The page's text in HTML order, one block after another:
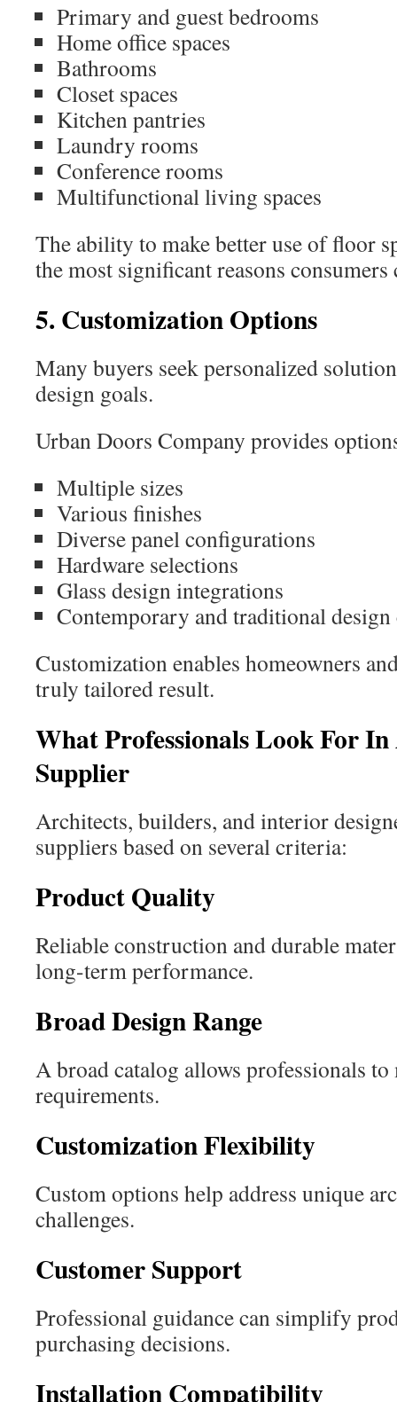
Primary and guest bedrooms
Home office spaces
Bathrooms
Closet spaces
Kitchen pantries
Laundry rooms
Conference rooms
Multifunctional living spaces
The ability to make better use of floor
the most significant reasons
5. Customization Options
Many buyers seek personalized
design goals.
Urban Doors Company provides
Multiple sizes
Various finishes
Diverse panel configurations
Hardware selections
Glass design integrations
Contemporary and traditional design
Customization enables homeowners
truly tailored result.
What Professionals Look For
Supplier
Architects, builders, and interior
suppliers based on several criteria:
Product Quality
Reliable construction and durable
long-term performance.
Broad Design Range
A broad catalog allows professionals
requirements.
Customization Flexibility
Custom options help address unique
challenges.
Customer Support
Professional guidance can simplify
purchasing decisions.
Installation Compatibility